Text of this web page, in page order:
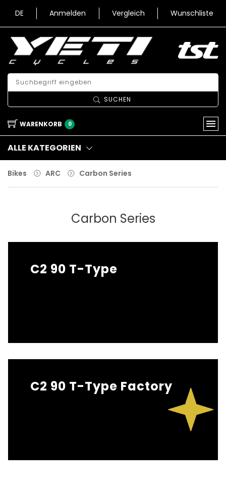
DE Anmelden Vergleich Wunschliste
SUCHEN
WARENKORB 0
ALLE KATEGORIEN
Bikes ARC Carbon Series
Carbon Series
C2 90 T-Type
C2 90 T-Type Factory